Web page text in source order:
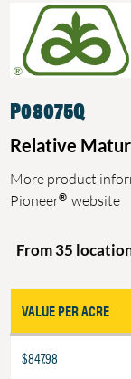
P08075Q
Relative
More product
Pioneer® website
From 35
VALUE PER ACRE
$847.98